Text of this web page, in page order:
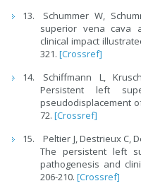
Schummer W,
superior vena cava
clinical impact
321.[Crossref]
Schiffmann L,
Persistent left
pseudodisplacement
72.[Crossref]
Peltier J, Destrieux C,
The persistent left
pathogenesis and
206-210.[Crossref]